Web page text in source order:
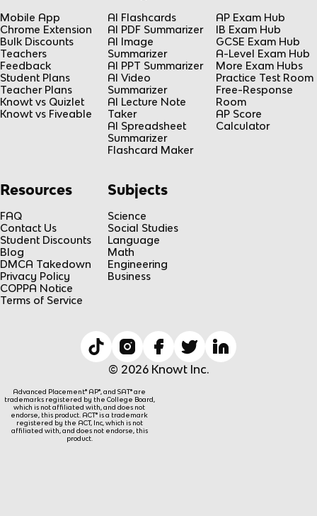
Mobile App
Chrome Extension
Bulk Discounts
Teachers
Feedback
Student Plans
Teacher Plans
Knowt vs Quizlet
Knowt vs Fiveable
AI Flashcards
AI PDF Summarizer
AI Image
Summarizer
AI PPT Summarizer
AI Video
Summarizer
AI Lecture Note
Taker
AI Spreadsheet
Summarizer
Flashcard Maker
AP Exam Hub
IB Exam Hub
GCSE Exam Hub
A-Level Exam Hub
More Exam Hubs
Practice Test Room
Free-Response
Room
AP Score
Calculator
Resources
FAQ
Contact Us
Student Discounts
Blog
DMCA Takedown
Privacy Policy
COPPA Notice
Terms of Service
Subjects
Science
Social Studies
Language
Math
Engineering
Business
© 2026 Knowt Inc.
Advanced Placement® AP®, and SAT® are
trademarks registered by the College Board,
which is not affiliated with, and does not
endorse, this product. ACT® is a trademark
registered by the ACT, Inc, which is not
affiliated with, and does not endorse, this
product.